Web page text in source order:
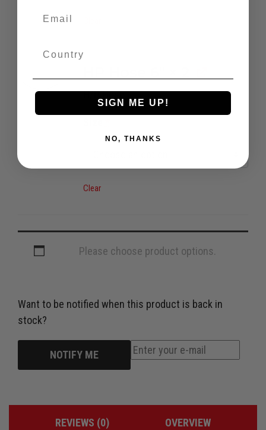
H/P Hose
Clear
Please choose product options.
Want to be notified when this product is back in
stock?
NOTIFY ME
REVIEWS (0) OVERVIEW
SIGN ME UP!
NO, THANKS